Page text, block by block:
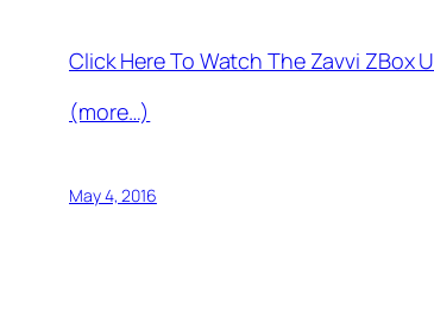
Click Here To Watch The Zavvi ZBox
(more…)
May 4, 2016